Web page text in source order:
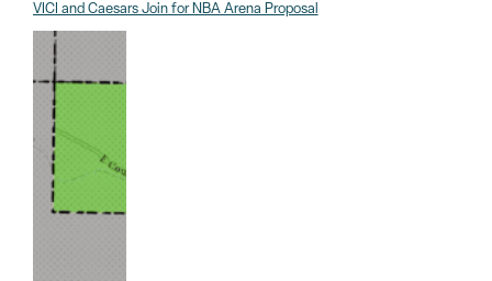
VICI and Caesars Join for NBA Arena Proposal